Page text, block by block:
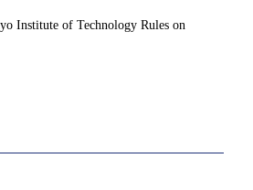
Institute of Technology Rules on